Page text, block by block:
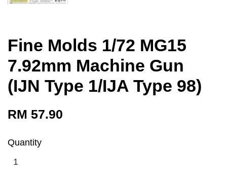
Fine Molds 1/72 MG15
7.92mm Machine Gun
(IJN Type 1/IJA Type 98)
RM 57.90
Quantity